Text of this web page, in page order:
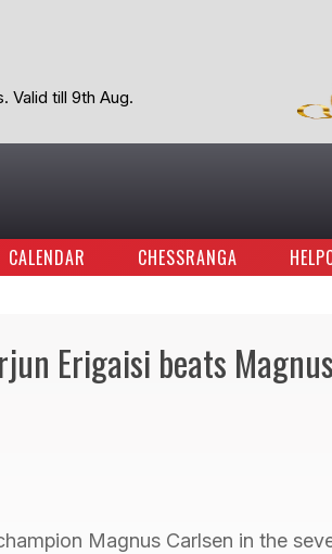
Valid till 9th Aug.
CALENDAR CHESSRANGA
Erigaisi beats
Magnus Carlsen in the